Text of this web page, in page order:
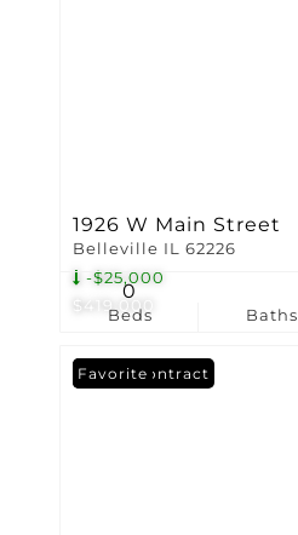
$419,000
-$25,000
1926 W Main Street
Belleville IL 62226
Beds
0
Baths
Under Contract
Favorite